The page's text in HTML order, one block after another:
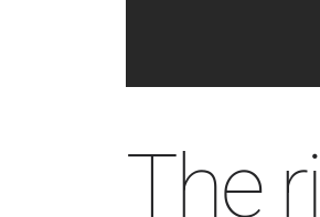
The